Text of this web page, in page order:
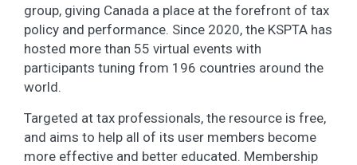
group, giving Canada a place at the forefront of tax
policy and performance. Since 2020, the KSPTA has
hosted more than 55 virtual events with
participants tuning from 196 countries around the
world.
Targeted at tax professionals, the resource is free,
and aims to help all of its user members become
more effective and better educated. Membership